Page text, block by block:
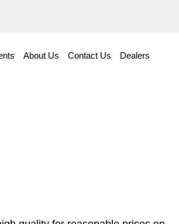
About Us Contact Us Dealers